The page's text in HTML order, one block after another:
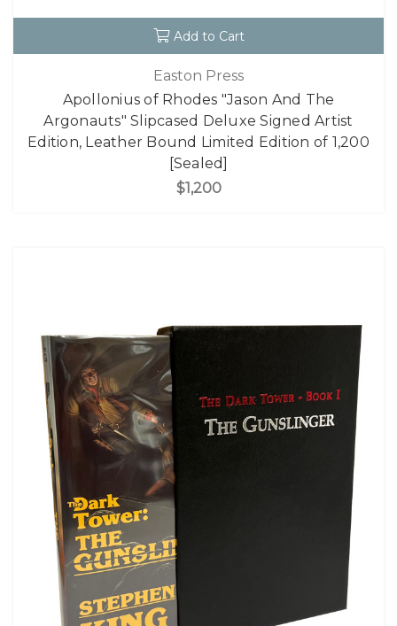
Add to Cart
Easton Press
Apollonius of Rhodes "Jason And The
Argonauts" Slipcased Deluxe Signed Artist
Edition, Leather Bound Limited Edition of 1,200
[Sealed]
$1,200